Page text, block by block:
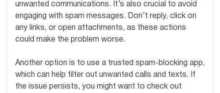
unwanted communications. It’s also crucial to avoid
engaging with spam messages. Don’t reply, click on
any links, or open attachments, as these actions
could make the problem worse.
Another option is to use a trusted spam-blocking app,
which can help filter out unwanted calls and texts. If
the issue persists, you might want to check out